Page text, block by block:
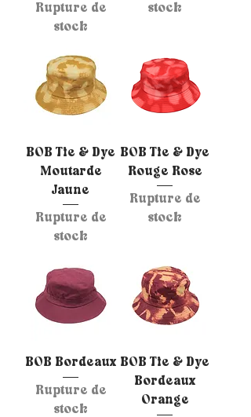
Rupture de
stock
stock
BOB Tie & Dye
Moutarde
Jaune
Rupture de
stock
BOB Tie & Dye
Rouge Rose
Rupture de
stock
BOB Bordeaux
Rupture de
stock
BOB Tie & Dye
Bordeaux
Orange